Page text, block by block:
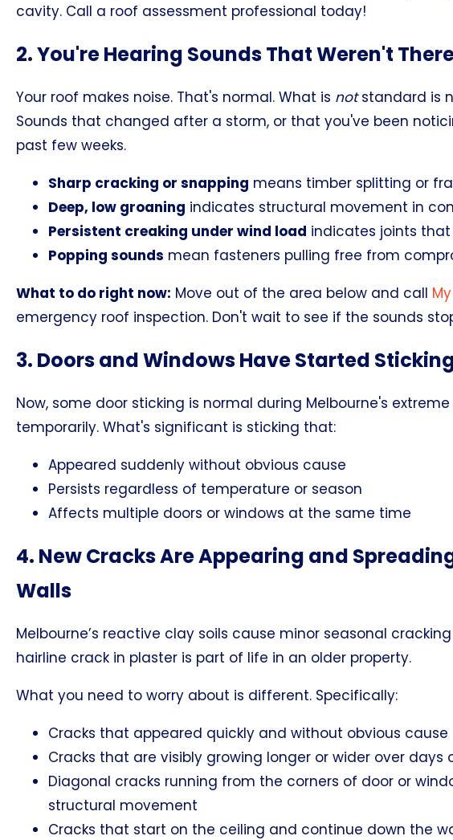
cavity. Call a roof assessment professional today!
2. You're Hearing Sounds That Weren't
Your roof makes noise. That's normal. What is notstandard is
Sounds that changed after a storm, or that you've been
past few weeks.
Sharp cracking or snapping means timber splitting or
Deep, low groaning indicates structural movement in
Persistent creaking under wind load indicates joints
Popping sounds mean fasteners pulling free from
What to do right now: Move out of the area below and call
emergency roof inspection. Don't wait to see if the sounds
3. Doors and Windows Have Started
Now, some door sticking is normal during Melbourne's
temporarily. What's significant is sticking that:
Appeared suddenly without obvious cause
Persists regardless of temperature or season
Affects multiple doors or windows at the same time
4. New Cracks Are Appearing and
Walls
Melbourne’s reactive clay soils cause minor seasonal
hairline crack in plaster is part of life in an older property.
What you need to worry about is different. Specifically:
Cracks that appeared quickly and without obvious cause
Cracks that are visibly growing longer or wider over days
Diagonal cracks running from the corners of door or
structural movement
Cracks that start on the ceiling and continue down the